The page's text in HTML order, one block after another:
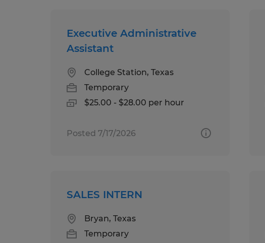
Executive Administrative
Assistant
College Station, Texas
Temporary
$25.00 - $28.00 per hour
Posted 7/17/2026
SALES INTERN
Bryan, Texas
Temporary